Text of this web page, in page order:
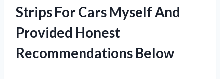
Strips For Cars Myself And
Provided Honest
Recommendations Below